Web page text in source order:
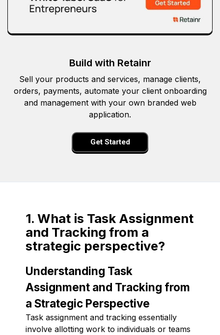
Build with Retainr
Sell your products and services, manage clients,
orders, payments, automate your client onboarding
and management with your own branded web
application.
Get Started
1. What is Task Assignment
and Tracking from a
strategic perspective?
Understanding Task
Assignment and Tracking from
a Strategic Perspective
Task assignment and tracking essentially
involve allotting work to individuals or teams